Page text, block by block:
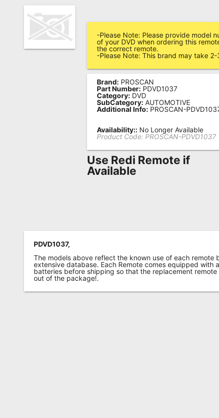
Asked
Questions
Remote
Codes
-Please Note: Please provide model
of your DVD when ordering this
the correct remote.
-Please Note: This brand may take
Brand: PROSCAN
Part Number: PDVD1037
Category: DVD
SubCategory: AUTOMOTIVE
Additional Info: PROSCAN-
Availability:: No Longer Available
Product Code: PROSCAN-PDVD1037
Use Redi Remote if
Available
PDVD1037,
The models above reflect the known use of each remote
extensive database. Each Remote comes equipped with
batteries before shipping so that the replacement
out of the package!.